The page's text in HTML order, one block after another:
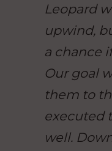
Leopard
upwind,
a chance
Our goal
them to
executed
well.